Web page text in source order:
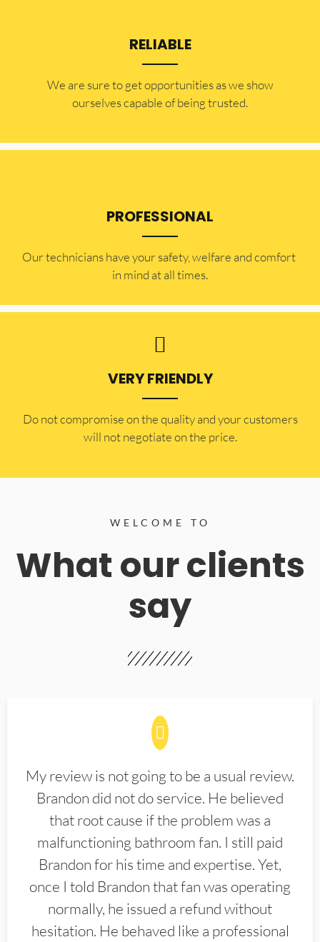
RELIABLE
​​We are sure to get opportunities as we show
ourselves capable of being trusted.
PROFESSIONAL
Our technicians have your safety, welfare and comfort ​
in mind at all times.
VERY FRIENDLY
​Do not compromise on the quality and your customers
will not negotiate on the price.
WELCOME TO
What our clients
say
My review is not going to be a usual review.
Brandon did not do service. He believed
that root cause if the problem was a
malfunctioning bathroom fan. I still paid
Brandon for his time and expertise. Yet,
once I told Brandon that fan was operating
normally, he issued a refund without
hesitation. He behaved like a professional